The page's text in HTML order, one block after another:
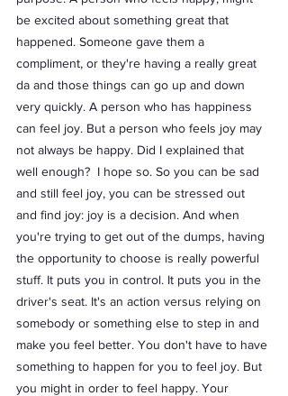
be excited about something great that
happened. Someone gave them a
compliment, or they're having a really great
da and those things can go up and down
very quickly. A person who has happiness
can feel joy. But a person who feels joy may
not always be happy. Did I explained that
well enough?  I hope so. So you can be sad
and still feel joy, you can be stressed out
and find joy: joy is a decision. And when
you're trying to get out of the dumps, having
the opportunity to choose is really powerful
stuff. It puts you in control. It puts you in the
driver's seat. It's an action versus relying on
somebody or something else to step in and
make you feel better. You don't have to have
something to happen for you to feel joy. But
you might in order to feel happy. Your